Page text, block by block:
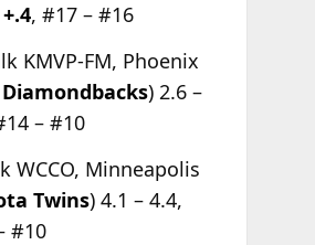
+.4, #17 – #16
KMVP-FM, Phoenix
) 2.6 –
– #10
WCCO, Minneapolis
Twins) 4.1 – 4.4,
#10